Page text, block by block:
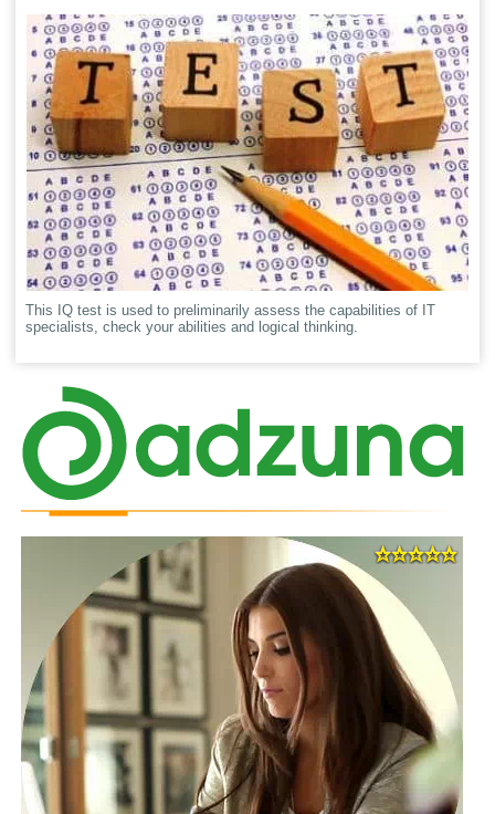
This IQ test is used to preliminarily assess the capabilities of IT
specialists, check your abilities and logical thinking.